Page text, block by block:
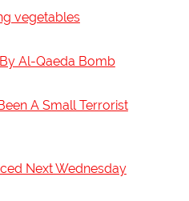
vegetables
Al-Qaeda Bomb
A Small Terrorist
Next Wednesday